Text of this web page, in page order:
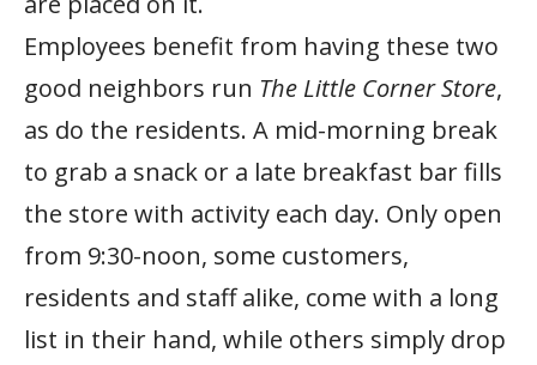
Employees benefit from having these two
good neighbors run The Little Corner Store,
as do the residents. A mid-morning break
to grab a snack or a late breakfast bar fills
the store with activity each day. Only open
from 9:30-noon, some customers,
residents and staff alike, come with a long
list in their hand, while others simply drop